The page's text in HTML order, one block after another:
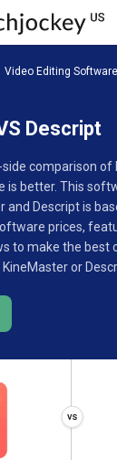
Video Editing Software
Descript
side comparison
is better. This
and Descript is
prices,
to make the best
or